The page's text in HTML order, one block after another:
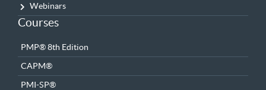
Webinars
Courses
PMP® 8th Edition
CAPM®
PMI-SP®